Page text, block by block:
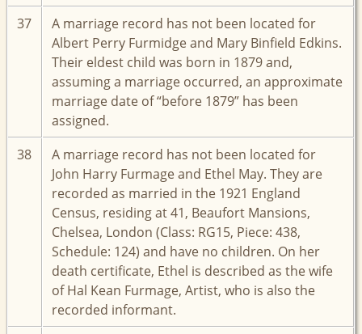
37
A marriage record has not been located for
Albert Perry Furmidge and Mary Binfield Edkins.
Their eldest child was born in 1879 and,
assuming a marriage occurred, an approximate
marriage date of “before 1879” has been
assigned.
38
A marriage record has not been located for
John Harry Furmage and Ethel May. They are
recorded as married in the 1921 England
Census, residing at 41, Beaufort Mansions,
Chelsea, London (Class: RG15, Piece: 438,
Schedule: 124) and have no children. On her
death certificate, Ethel is described as the wife
of Hal Kean Furmage, Artist, who is also the
recorded informant.